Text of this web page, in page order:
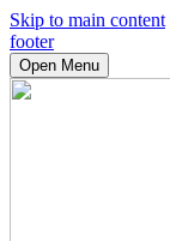
Skip to main content
footer
Open Menu